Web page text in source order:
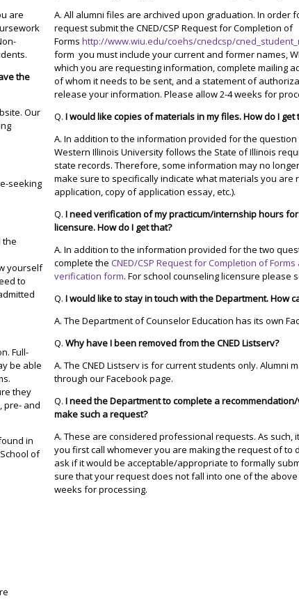
are
the
Our
seeking
the
yourself
to
Full-
be able
they
pre- and
in
of
A. All alumni files are archived upon graduation. In order
request submit the CNED/CSP Request for Completion of
Forms http://www.wiu.edu/coehs/cnedcsp/
form you must include your current and former names,
which you are requesting information, complete mailing
of whom it needs to be sent, and a statement of
release your information. Please allow 2-4 weeks for
Q. I would like copies of materials in my files. How do I get
A. In addition to the information provided for the
Western Illinois University follows the State of Illinois
state records. Therefore, some information may no
make sure to specifically indicate what materials you are
application, copy of application essay, etc.).
Q. I need verification of my practicum/internship hours
licensure. How do I get that?
A. In addition to the information provided for the two
complete the CNED/CSP Request for Completion of
verification form. For school counseling licensure please
Q. I would like to stay in touch with the Department. How
A. The Department of Counselor Education has its own
Q. Why have I been removed from the CNED Listserv?
A. The CNED Listserv is for current students only. Alumni
through our Facebook page.
Q. I need the Department to complete a
make such a request?
A. These are considered professional requests. As such,
you first call whomever you are making the request of to
ask if it would be acceptable/appropriate to formally
sure that your request does not fall into one of the
weeks for processing.